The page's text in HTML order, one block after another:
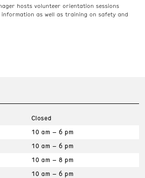
hosts volunteer orientation sessions
information as well as training on safety and
Closed
10 am – 6 pm
10 am – 6 pm
10 am – 8 pm
10 am – 6 pm